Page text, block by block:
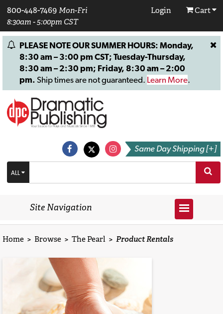
800-448-7469 Mon-Fri
8:30am - 5:00pm CST
Login Cart
PLEASE NOTE OUR SUMMER HOURS: Monday,
8:30 am – 3:00 pm CST; Tuesday-Thursday,
8:30 am – 2:30 pm; Friday, 8:30 am – 2:00
pm. Ship times are not guaranteed. Learn More.
Same Day Shipping [+]
ALL
Site Navigation
Home > Browse > The Pearl > Product Rentals